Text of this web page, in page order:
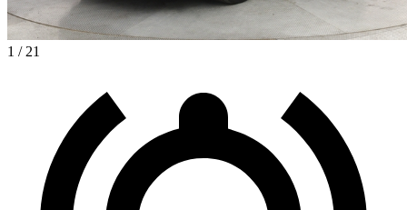
1 / 21